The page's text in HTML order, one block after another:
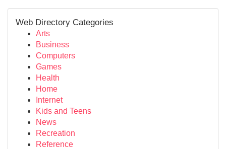
Web Directory Categories
Arts
Business
Computers
Games
Health
Home
Internet
Kids and Teens
News
Recreation
Reference